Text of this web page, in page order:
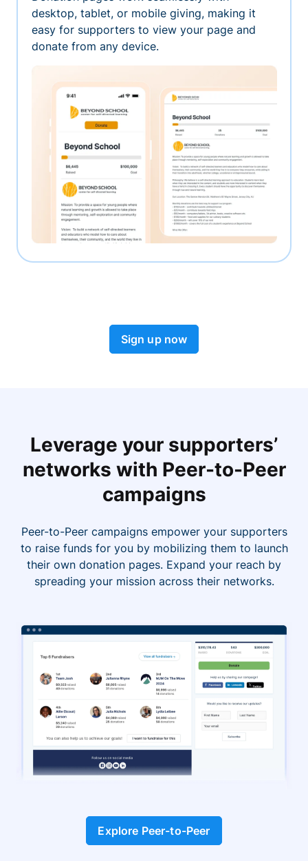
desktop, tablet, or mobile giving, making it
easy for supporters to view your page and
donate from any device.
Sign up now
Leverage your supporters’
networks with Peer-to-Peer
campaigns
Peer-to-Peer campaigns empower your supporters
to raise funds for you by mobilizing them to launch
their own donation pages. Expand your reach by
spreading your mission across their networks.
Explore Peer-to-Peer